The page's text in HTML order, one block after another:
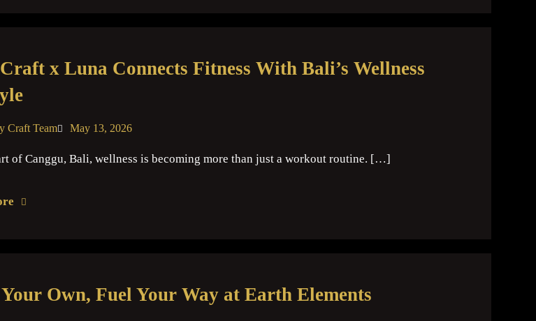
x Luna Connects Fitness With Bali’s Wellness
Craft Team May 13, 2026
of Canggu, Bali, wellness is becoming more than just a workout routine. […]
Own, Fuel Your Way at Earth Elements